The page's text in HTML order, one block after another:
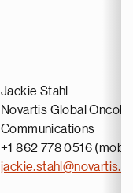
Jackie Stahl
Novartis Global
Communications
+1 862 778 0516